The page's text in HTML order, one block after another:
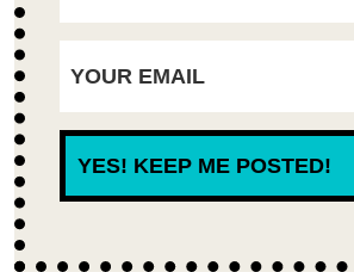
YES! KEEP ME POSTED!